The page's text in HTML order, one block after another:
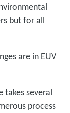
but for all
are in EUV
takes several
process